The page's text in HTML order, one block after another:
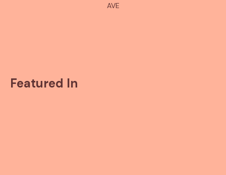
AVE
Featured In